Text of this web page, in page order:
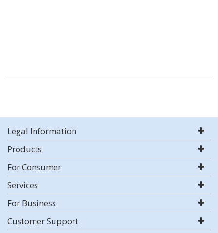
Legal Information
Products
For Consumer
Services
For Business
Customer Support